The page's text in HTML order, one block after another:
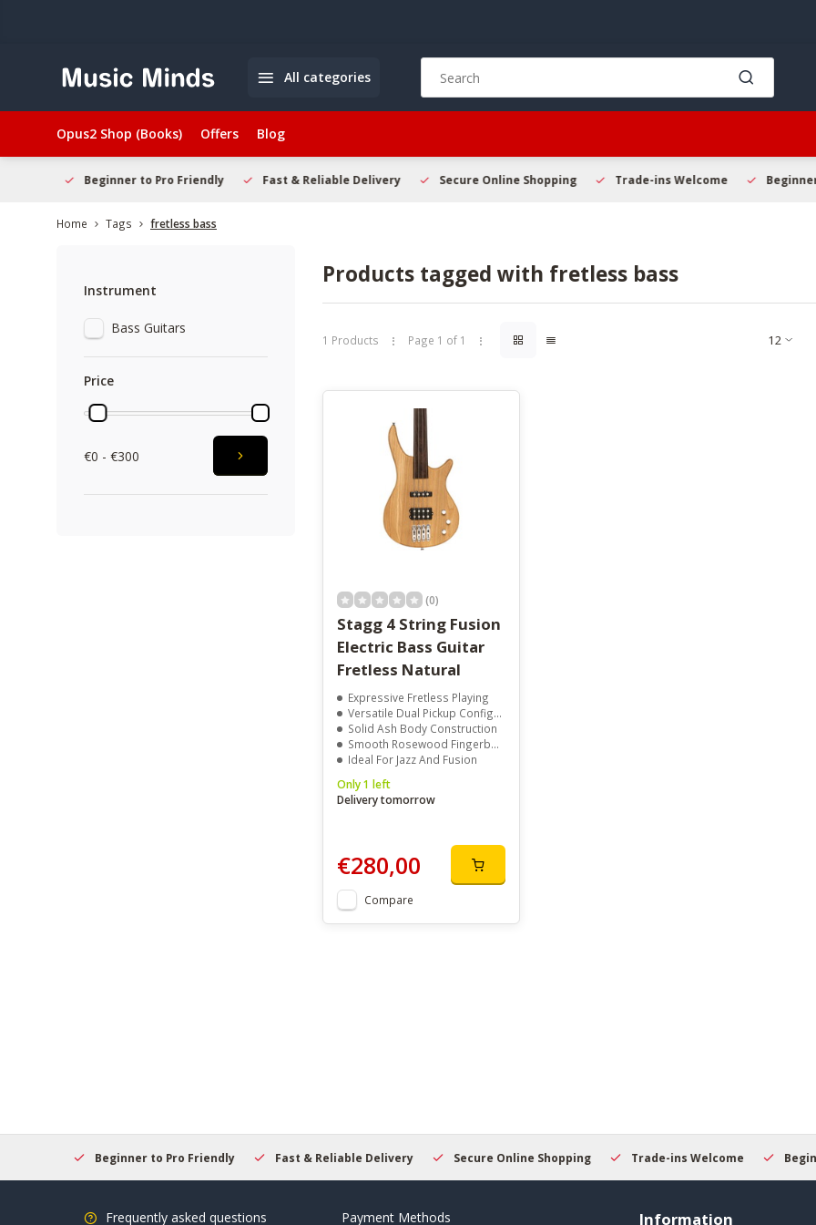
All categories
arrows
to
enter
to
the
search
result.
Touch
device
users
can
use
touch
and
Opus2 Shop (Books) Offers Blog
Beginner to Pro Friendly Fast & Reliable Delivery Secure Online Shopping Trade-ins Welcome
Home Tags fretless bass
Instrument
Bass Guitars
Price
€0 - €300
Products tagged with fretless bass
1 Products Page 1 of 1
(0)
Stagg 4 String Fusion
Electric Bass Guitar
Fretless Natural
Expressive Fretless Playing
Versatile Dual Pickup Configuration
Solid Ash Body Construction
Smooth Rosewood Fingerboard
Ideal For Jazz And Fusion
Only 1 left
Delivery tomorrow
€280,00
Compare
Beginner to Pro Friendly Fast & Reliable Delivery Secure Online Shopping Trade-ins Welcome
Frequently asked questions Payment Methods Information